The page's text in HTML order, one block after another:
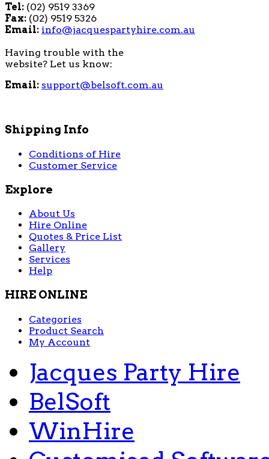
Tel: (02) 9519 3369
Fax: (02) 9519 5326
Email: info@jacquespartyhire.com.au
Having trouble with the
website? Let us know:
Email: support@belsoft.com.au
Shipping Info
Conditions of Hire
Customer Service
Explore
About Us
Hire Online
Quotes & Price List
Gallery
Services
Help
HIRE ONLINE
Categories
Product Search
My Account
Jacques Party Hire
BelSoft
WinHire